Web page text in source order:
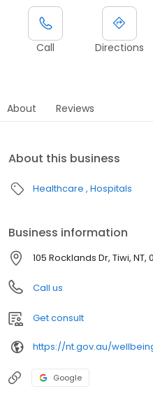
Call Directions
About Reviews
About this business
Healthcare Hospitals
Business information
105 Rocklands Dr, Tiwi, NT,
Call us
Get consult
Google